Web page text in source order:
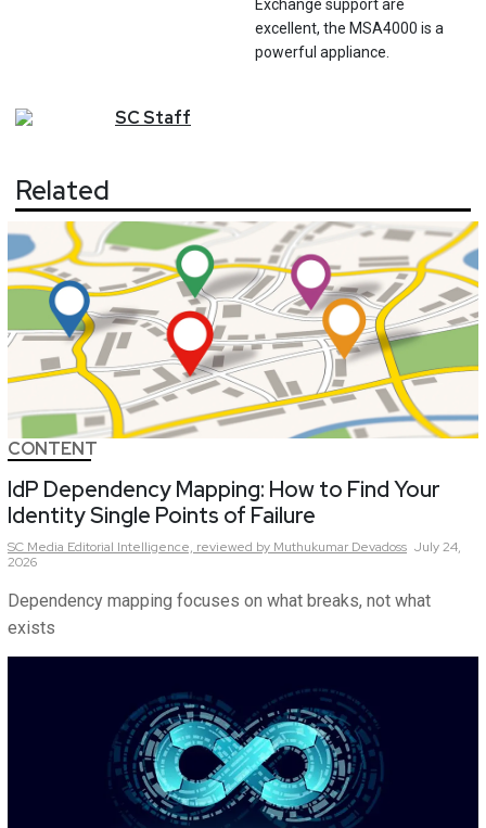
Exchange support are
excellent, the MSA4000 is a
powerful appliance.
SCStaff
Related
CONTENT
IdP Dependency Mapping: How to Find Your
Identity Single Points of Failure
SC Media Editorial Intelligence, reviewed by Muthukumar Devadoss July 24,
2026
Dependency mapping focuses on what breaks, not what
exists